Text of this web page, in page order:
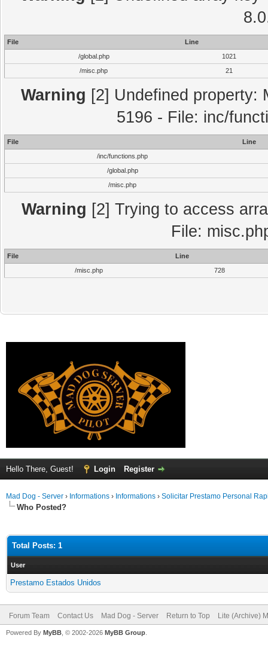
File
Line
/global.php
1021
/misc.php
21
Warning [2] Undefined property:
5196 - File: inc/
File
Line
/inc/functions.php
/global.php
/misc.php
Warning [2] Trying to access
File:
File
Line
/misc.php
728
Hello There, Guest! Login Register
Mad Dog - Server › Informations › Informations › Solicitar Prestamo Personal
Who Posted?
Total Posts: 1
User
Prestamo Estados Unidos
Forum Team Contact Us Mad Dog - Server Return to Top Lite (Archive)
Powered By MyBB , © 2002-2026 MyBB Group